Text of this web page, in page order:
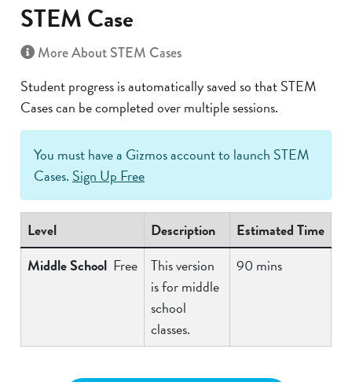
STEM Case
More About STEM Cases
Student progress is automatically saved so that STEM
Cases can be completed over multiple sessions.
You must have a Gizmos account to launch STEM
Cases. Sign Up Free
Level Description
Estimated Time
Middle School Free
This version
is for middle
school
classes.
90 mins